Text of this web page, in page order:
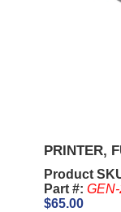
PRINTER,
Product
Part #:
$65.00